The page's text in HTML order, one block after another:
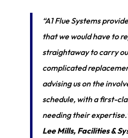
“A1 Flue Systems
that we would have to
straightaway to carry
complicated
advising us on the
schedule, with a first-
needing their
Lee Mills, Facilities &